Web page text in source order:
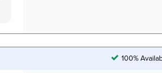
100%